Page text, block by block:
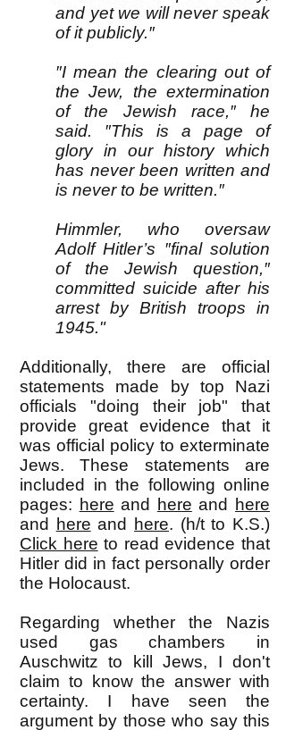
and yet we will never speak
of it publicly.″
″I mean the clearing out of
the Jew, the extermination
of the Jewish race,″ he
said. ″This is a page of
glory in our history which
has never been written and
is never to be written.″
Himmler, who oversaw
Adolf Hitler’s ″final solution
of the Jewish question,″
committed suicide after his
arrest by British troops in
1945."
Additionally, there are official
statements made by top Nazi
officials "doing their job" that
provide great evidence that it
was official policy to exterminate
Jews. These statements are
included in the following online
pages: here and here and
here
and
here and here. (h/t to K.S.)
Click here to read evidence that
Hitler did in fact personally order
the Holocaust.
Regarding whether the Nazis
used gas chambers in
Auschwitz to kill Jews, I don't
claim to know the answer with
certainty. I have seen the
argument by those who say this